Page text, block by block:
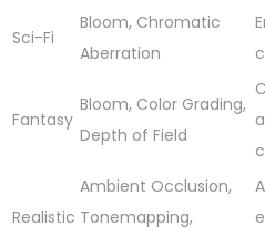
Sci-Fi
Bloom, Chromatic
Aberration
Fantasy
Bloom, Color Grading,
Depth of Field
Realistic
Ambient Occlusion,
Tonemapping,